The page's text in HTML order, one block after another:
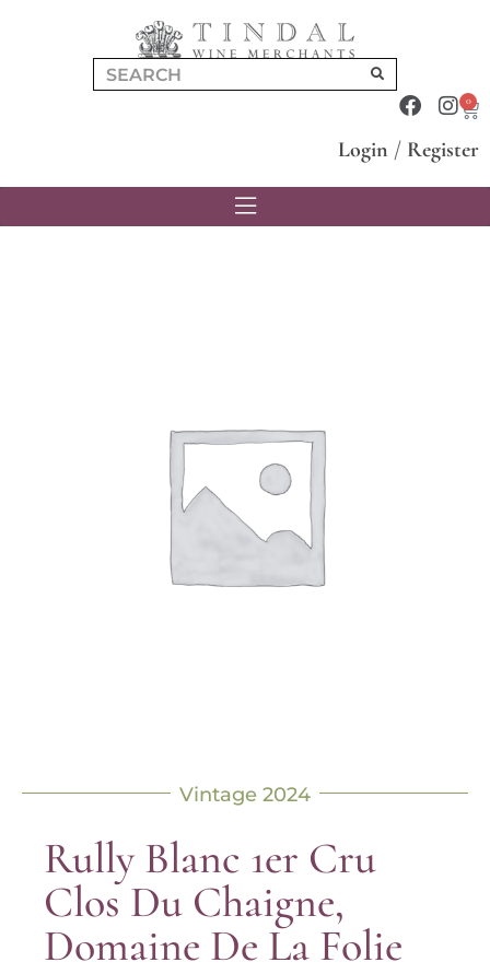
0
Login / Register
Vintage 2024
Rully Blanc 1er Cru
Clos Du Chaigne,
Domaine De La Folie